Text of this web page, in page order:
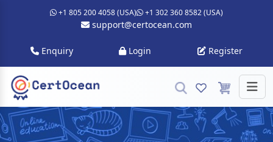
+1 805 200 4058 (USA) +1 302 360 8582 (USA)
support@certocean.com
Enquiry Login Register